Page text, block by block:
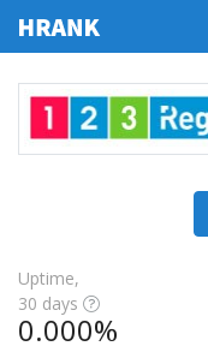
Uptime,
30 days
0.000%